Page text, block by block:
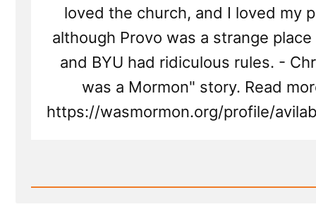
loved the church, and I loved my
although Provo was a strange
and BYU had ridiculous rules. -
was a Mormon" story. Read
https://wasmormon.org/profile/
Read